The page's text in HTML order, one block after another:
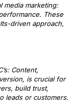
media marketing:
These
driven approach,
Content,
is crucial for
build trust,
leads or customers.